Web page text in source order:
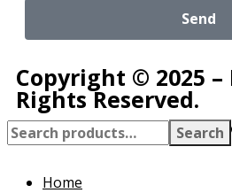
Send
Copyright © 2025 –
Rights Reserved.
Search
Home